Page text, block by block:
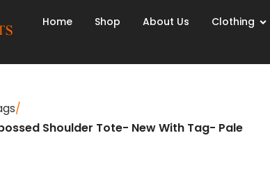
Home Shop About Us Clothing
Shoulder Tote- New With Tag- Pale